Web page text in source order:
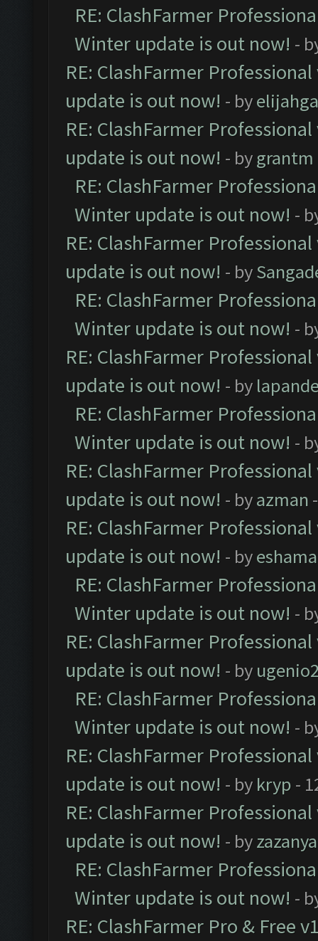
RE: ClashFarmer
Winter update is out now! -
RE: ClashFarmer
update is out now! - by
RE: ClashFarmer
update is out now! - bygrantm
RE: ClashFarmer
Winter update is out now! -
RE: ClashFarmer
update is out now! - by
RE: ClashFarmer
Winter update is out now! -
RE: ClashFarmer
update is out now! - by
RE: ClashFarmer
Winter update is out now! -
RE: ClashFarmer
update is out now! - byazman
RE: ClashFarmer
update is out now! - by
RE: ClashFarmer
Winter update is out now! -
RE: ClashFarmer
update is out now! - by
RE: ClashFarmer
Winter update is out now! -
RE: ClashFarmer
update is out now! - by kryp -
RE: ClashFarmer
update is out now! - byzazanya
RE: ClashFarmer
Winter update is out now! -
RE: ClashFarmer Pro & Free